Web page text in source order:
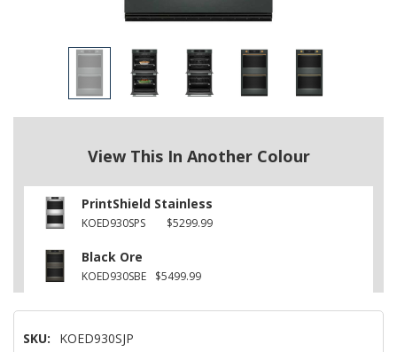
View This In Another Colour
PrintShield Stainless
KOED930SPS $5299.99
Black Ore
KOED930SBE $5499.99
SKU: KOED930SJP